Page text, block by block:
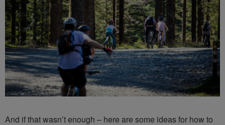
And if that wasn’t enough – here are some ideas for how to